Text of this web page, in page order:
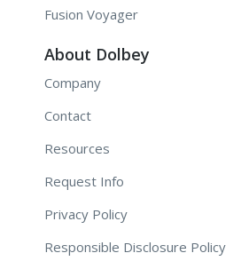
Fusion Voyager
About Dolbey
Company
Contact
Resources
Request Info
Privacy Policy
Responsible Disclosure Policy